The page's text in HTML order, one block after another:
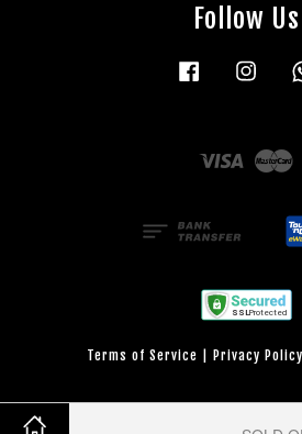
Follow Us
Facebook
Visa
Terms of Service Privacy Policy